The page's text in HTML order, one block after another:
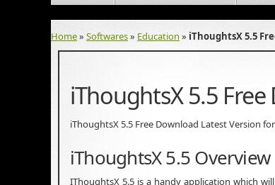
Home» Softwares» Education » iThoughtsX 5.5
iThoughtsX 5.5
iThoughtsX 5.5 Free Download Latest Version
iThoughtsX 5.5 Overview
IThoughtsX 5.5 is a handy application which